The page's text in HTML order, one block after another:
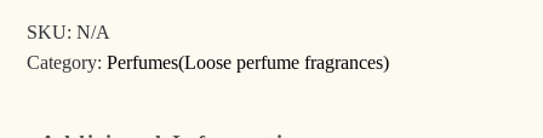
SKU:N/A
Category:Perfumes(Loose perfume fragrances)